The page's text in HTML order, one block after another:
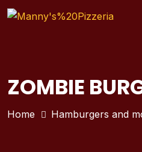
ZOMBIE
Home Hamburgers and